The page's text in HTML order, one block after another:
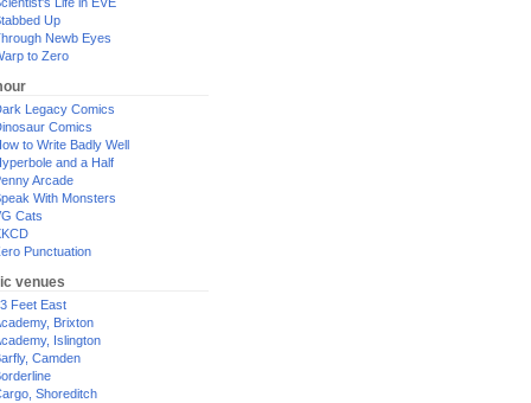
Up
Newb Eyes
to Zero
Legacy Comics
Comics
to Write Badly Well
and a Half
Arcade
With Monsters
Cats
Punctuation
venues
Feet East
Brixton
Islington
Camden
Shoreditch